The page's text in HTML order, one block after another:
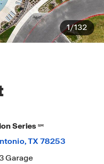
1/132
Series SM
, TX 78253
Garage